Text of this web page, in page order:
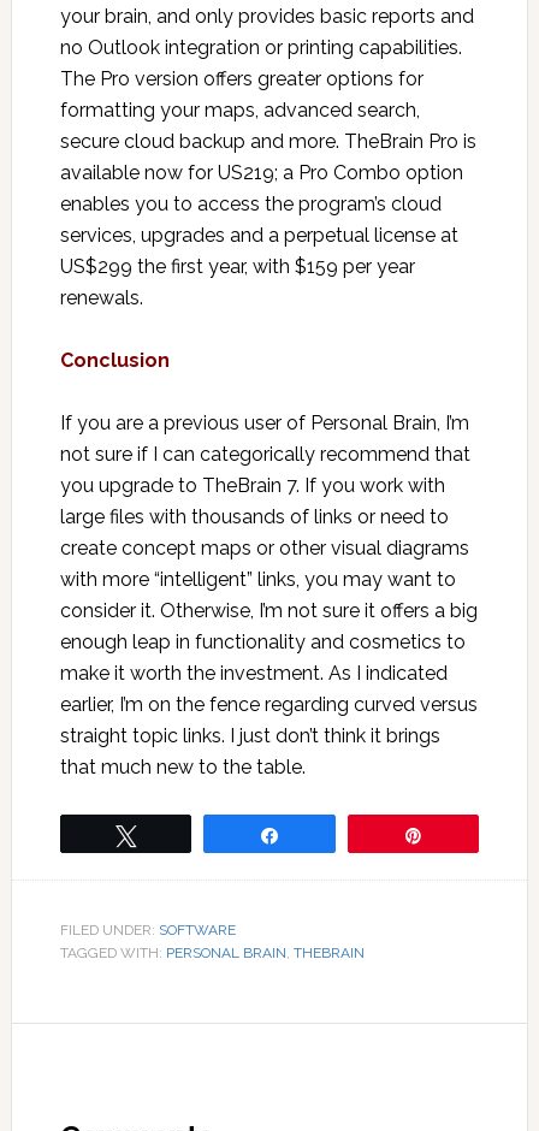
your brain, and only provides basic reports and
no Outlook integration or printing capabilities.
The Pro version offers greater options for
formatting your maps, advanced search,
secure cloud backup and more. TheBrain Pro is
available now for US219; a Pro Combo option
enables you to access the program’s cloud
services, upgrades and a perpetual license at
US$299 the first year, with $159 per year
renewals.
Conclusion
If you are a previous user of Personal Brain, I’m
not sure if I can categorically recommend that
you upgrade to TheBrain 7. If you work with
large files with thousands of links or need to
create concept maps or other visual diagrams
with more “intelligent” links, you may want to
consider it. Otherwise, I’m not sure it offers a big
enough leap in functionality and cosmetics to
make it worth the investment. As I indicated
earlier, I’m on the fence regarding curved versus
straight topic links. I just don’t think it brings
that much new to the table.
FILED UNDER: SOFTWARE
TAGGED WITH: PERSONAL BRAIN, THEBRAIN